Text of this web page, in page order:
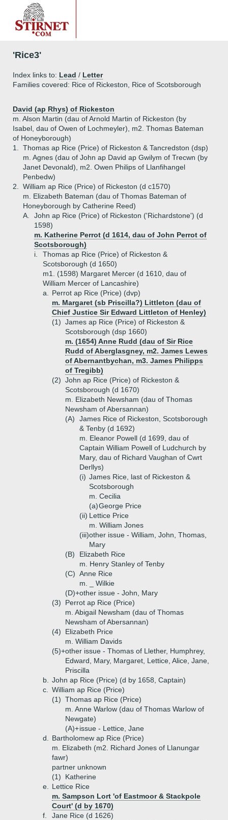
'Rice3'
Index links to: Lead / Letter
Families covered: Rice of Rickeston, Rice of Scotsborough
David (ap Rhys) of Rickeston
m. Alson Martin (dau of Arnold Martin of Rickeston (by
Isabel, dau of Owen of Lochmeyler), m2. Thomas Bateman
of Honeyborough)
1.
Thomas ap Rice (Price) of Rickeston & Tancredston (dsp)
m. Agnes (dau of John ap David ap Gwilym of Trecwn (by
Janet Devonald), m2. Owen Philips of Llanfihangel
Penbedw)
2.
William ap Rice (Price) of Rickeston (d c1570)
m. Elizabeth Bateman (dau of Thomas Bateman of
Honeyborough by Catherine Reed)
A.
John ap Rice (Price) of Rickeston ('Richardstone') (d
1598)
m. Katherine Perrot (d 1614, dau of John Perrot of
Scotsborough)
i.
Thomas ap Rice (Price) of Rickeston &
Scotsborough (d 1650)
m1. (1598) Margaret Mercer (d 1610, dau of
William Mercer of Lancashire)
a.
Perrot ap Rice (Price) (dvp)
m. Margaret (sb Priscilla?) Littleton (dau of
Chief Justice Sir Edward Littleton of Henley)
(1) James ap Rice (Price) of Rickeston &
Scotsborough (dsp 1660)
m. (1654) Anne Rudd (dau of Sir Rice
Rudd of Aberglasgney, m2. James Lewes
of Abernantbychan, m3. James Philipps
of Tregibb)
(2) John ap Rice (Price) of Rickeston &
Scotsborough (d 1670)
m. Elizabeth Newsham (dau of Thomas
Newsham of Abersannan)
(A)
James Rice of Rickeston, Scotsborough
& Tenby (d 1692)
m. Eleanor Powell (d 1699, dau of
Captain William Powell of Ludchurch by
Mary, dau of Richard Vaughan of Cwrt
Derllys)
(i) James Rice, last of Rickeston &
Scotsborough
m. Cecilia
(a)George Price
(ii) Lettice Price
m. William Jones
(iii)other issue - William, John, Thomas,
Mary
(B)
Elizabeth Rice
m. Henry Stanley of Tenby
(C) Anne Rice
m. _ Wilkie
(D)+other issue - John, Mary
(3)
Perrot ap Rice (Price)
m. Abigail Newsham (dau of Thomas
Newsham of Abersannan)
(4)
Elizabeth Price
m. William Davids
(5)+other issue - Thomas of Llether, Humphrey,
Edward, Mary, Margaret, Lettice, Alice, Jane,
Priscilla
b.
John ap Rice (Price) (d by 1658, Captain)
c.
William ap Rice (Price)
(1) Thomas ap Rice (Price)
m. Anne Warlow (dau of Thomas Warlow of
Newgate)
(A)+issue - Lettice, Jane
d.
Bartholomew ap Rice (Price)
m. Elizabeth (m2. Richard Jones of Llanungar
fawr)
partner unknown
(1)
Katherine
e.
Lettice Rice
m. Sampson Lort 'of Eastmoor & Stackpole
Court' (d by 1670)
f.
Jane Rice (d 1626)